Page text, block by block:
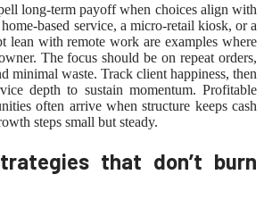
long-term payoff when choices align with
based service, a micro-retail kiosk, or a
lean with remote work are examples where
The focus should be on repeat orders,
minimal waste. Track client happiness, then
depth to sustain momentum. Profitable
often arrive when structure keeps cash
steps small but steady.
that don’t burn